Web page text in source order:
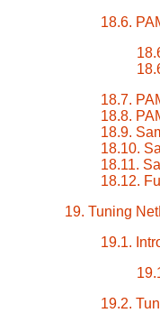
18.6.
18.7.
18.8.
18.9.
18.10.
18.11.
18.12.
19. Tuning
19.1.
19.2.